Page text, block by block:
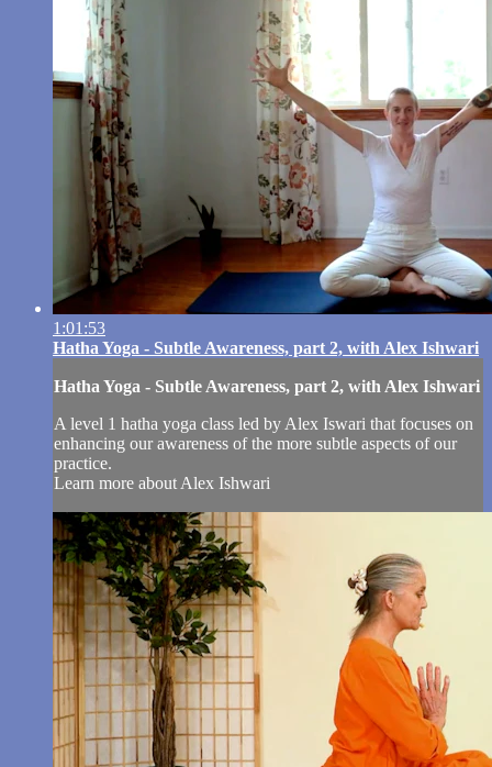
1:01:53
Hatha Yoga - Subtle Awareness, part 2, with Alex Ishwari
Hatha Yoga - Subtle Awareness, part 2, with Alex Ishwari
A level 1 hatha yoga class led by Alex Iswari that focuses on
enhancing our awareness of the more subtle aspects of our
practice.
Learn more about Alex Ishwari